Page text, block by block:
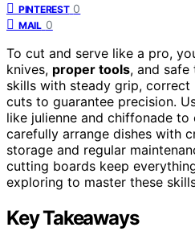
PINTEREST 0
MAIL 0
To cut and serve like a pro,
knives, proper tools, and safe
skills with steady grip,
cuts to guarantee precision.
like julienne and chiffonade to
carefully arrange dishes with
storage and regular
cutting boards keep
exploring to master these
Key Takeaways